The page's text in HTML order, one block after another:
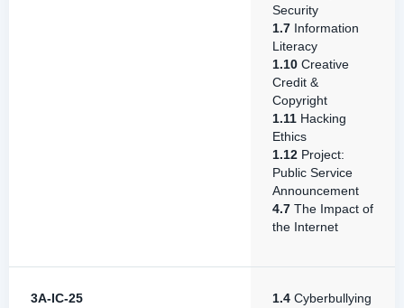
Security
1.7 Information
Literacy
1.10 Creative
Credit &
Copyright
1.11 Hacking
Ethics
1.12 Project:
Public Service
Announcement
4.7 The Impact of
the Internet
3A-IC-25
1.4 Cyberbullying